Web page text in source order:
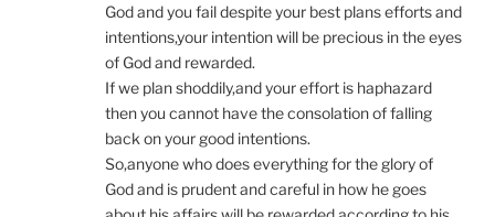
God and you fail despite your best plans efforts and
intentions,your intention will be precious in the eyes
of God and rewarded.
If we plan shoddily,and your effort is haphazard
then you cannot have the consolation of falling
back on your good intentions.
So,anyone who does everything for the glory of
God and is prudent and careful in how he goes